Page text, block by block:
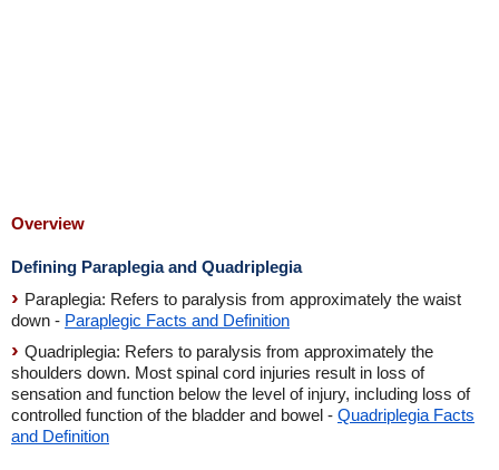
Overview
Defining Paraplegia and Quadriplegia
Paraplegia: Refers to paralysis from approximately the waist
down - Paraplegic Facts and Definition
Quadriplegia: Refers to paralysis from approximately the
shoulders down. Most spinal cord injuries result in loss of
sensation and function below the level of injury, including loss of
controlled function of the bladder and bowel - Quadriplegia Facts
and Definition